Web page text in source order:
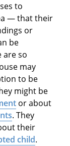
to
— that their
or
be
are so
may
to be
might be
or about
. They
their
child.